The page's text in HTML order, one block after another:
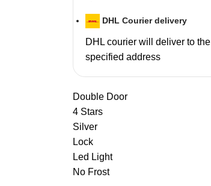
DHL Courier delivery
DHL courier will deliver to the
specified address
Double Door
4 Stars
Silver
Lock
Led Light
No Frost